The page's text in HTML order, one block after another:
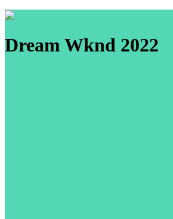
Dream Wknd 2022